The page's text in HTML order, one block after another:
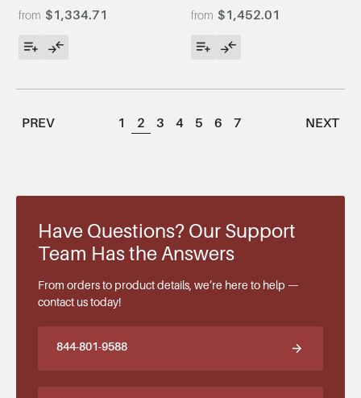
$1,334.71
$1,452.01
PREV 1 2 3 4 5 6 7 NEXT
Have Questions? Our Support
Team Has the Answers
From orders to product details, we’re here to help —
contact us today!
844-801-9588